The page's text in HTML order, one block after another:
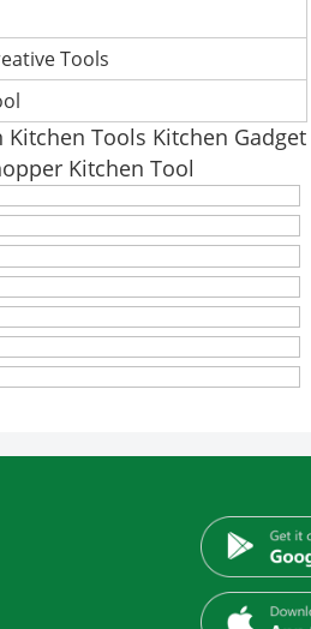
Tools
Tools Kitchen Gadget
Kitchen Tool